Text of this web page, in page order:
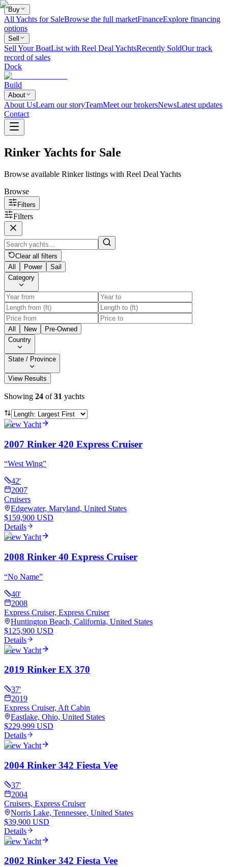
Buy
All Yachts for SaleBrowse the full marketFinanceExplore financing
options
Sell
Sell Your BoatList with Reel Deal YachtsRecently SoldOur track
record of sales
Dock
Build
About
About UsLearn our storyTeamMeet our brokersNewsLatest updates
Contact
Rinker Yachts for Sale
Browse available Rinker listings with Reel Deal Yachts
Browse
Filters
Filters
Clear all filters
All
Power
Sail
Category
All New
Pre-Owned
Country
State / Province
View Results
Showing 24 of 31 yachts
View Yacht
2007 Rinker 420 Express Cruiser
“West Wing”
42'
2007
Cruisers
Edgewater, Maryland, United States
$159,900 USD
Details
View Yacht
2008 Rinker 40 Express Cruiser
“No Name”
40'
2008
Express Cruiser, Express Cruiser
Huntington Beach, California, United States
$125,900 USD
Details
View Yacht
2019 Rinker EX 370
37'
2019
Express Cruiser, Aft Cabin
Eastlake, Ohio, United States
$229,999 USD
Details
View Yacht
2004 Rinker 342 Fiesta Vee
37'
2004
Cruisers, Express Cruiser
Norris Lake, Tennessee, United States
$39,900 USD
Details
View Yacht
2002 Rinker 342 Fiesta Vee